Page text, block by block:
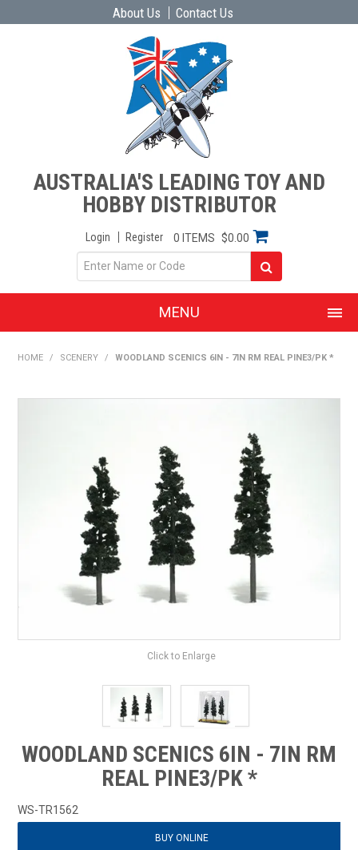
About Us Contact Us
AUSTRALIA'S LEADING TOY AND
HOBBY DISTRIBUTOR
Login Register 0 ITEMS $0.00
MENU
SHOP BY BRAND
EXPRESS SEARCH
FIND A DEALER
DOWNLOADS
CONTACT US
HOME / SCENERY / WOODLAND SCENICS 6IN - 7IN RM REAL PINE3/PK *
Click to Enlarge
WOODLAND SCENICS 6IN - 7IN RM
REAL PINE3/PK *
WS-TR1562
BUY ONLINE